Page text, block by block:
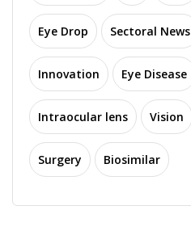
Eye Drop Sectoral News
Innovation Eye Disease
Intraocular lens Vision
Surgery Biosimilar